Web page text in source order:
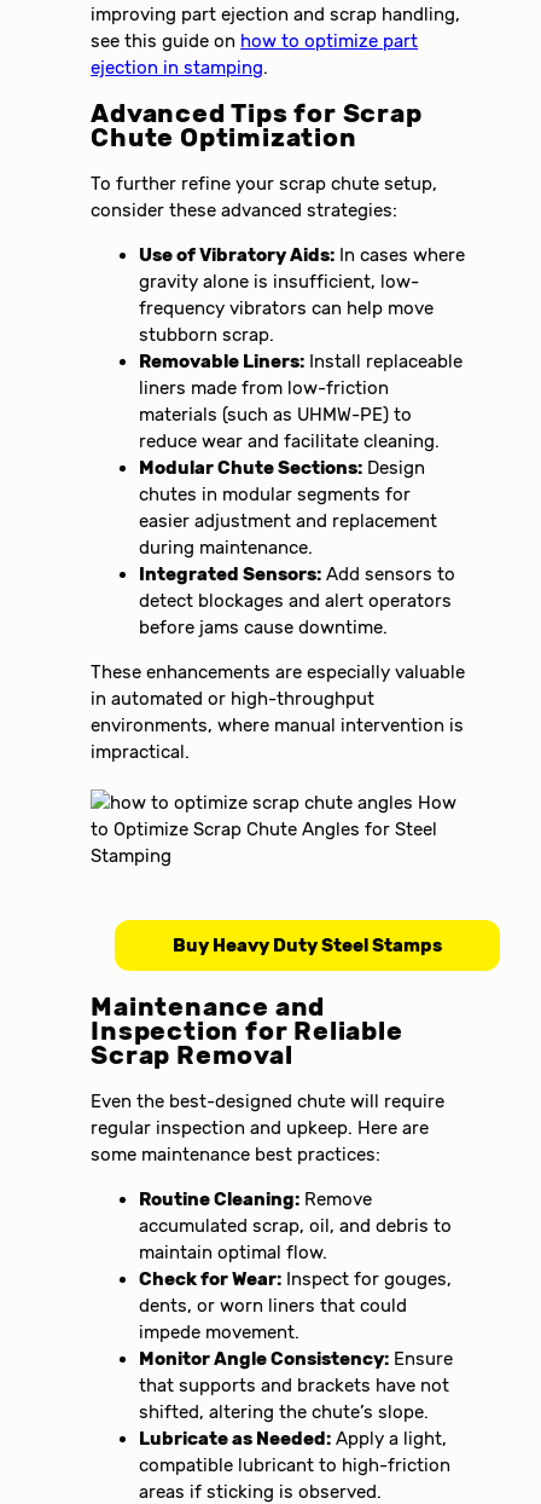
improving part ejection and scrap handling,
see this guide on how to optimize part
ejection in stamping.
Advanced Tips for Scrap
Chute Optimization
To further refine your scrap chute setup,
consider these advanced strategies:
Use of Vibratory Aids: In cases where
gravity alone is insufficient, low-
frequency vibrators can help move
stubborn scrap.
Removable Liners: Install replaceable
liners made from low-friction
materials (such as UHMW-PE) to
reduce wear and facilitate cleaning.
Modular Chute Sections: Design
chutes in modular segments for
easier adjustment and replacement
during maintenance.
Integrated Sensors: Add sensors to
detect blockages and alert operators
before jams cause downtime.
These enhancements are especially valuable
in automated or high-throughput
environments, where manual intervention is
impractical.
Buy Heavy Duty Steel Stamps
Maintenance and
Inspection for Reliable
Scrap Removal
Even the best-designed chute will require
regular inspection and upkeep. Here are
some maintenance best practices:
Routine Cleaning: Remove
accumulated scrap, oil, and debris to
maintain optimal flow.
Check for Wear: Inspect for gouges,
dents, or worn liners that could
impede movement.
Monitor Angle Consistency: Ensure
that supports and brackets have not
shifted, altering the chute’s slope.
Lubricate as Needed: Apply a light,
compatible lubricant to high-friction
areas if sticking is observed.